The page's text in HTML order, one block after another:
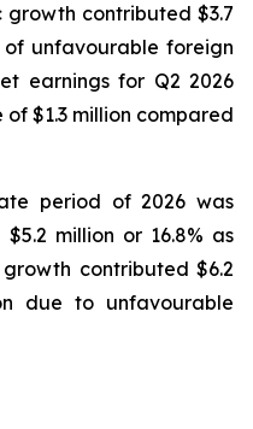
growth contributed $3.7
unfavourable foreign
earnings for Q2 2026
of $1.3 million compared
period of 2026 was
million or 16.8% as
contributed $6.2
due to unfavourable